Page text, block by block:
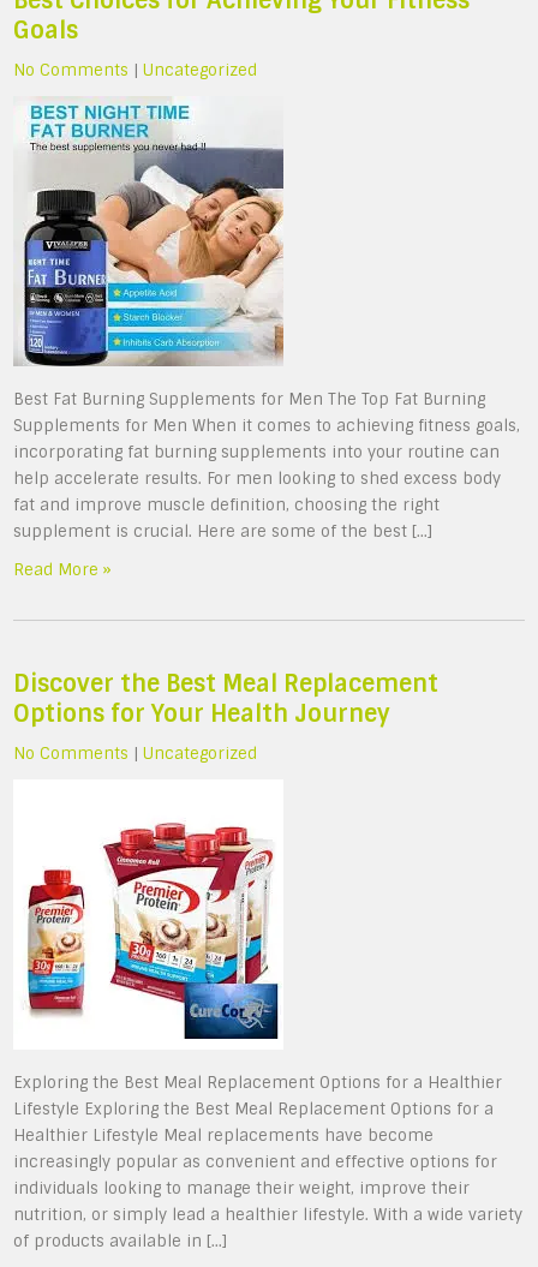
Goals
No Comments |Uncategorized
Best Fat Burning Supplements for Men The Top Fat Burning
Supplements for Men When it comes to achieving fitness goals,
incorporating fat burning supplements into your routine can
help accelerate results. For men looking to shed excess body
fat and improve muscle definition, choosing the right
supplement is crucial. Here are some of the best […]
Read More »
Discover the Best Meal Replacement
Options for Your Health Journey
No Comments |Uncategorized
Exploring the Best Meal Replacement Options for a Healthier
Lifestyle Exploring the Best Meal Replacement Options for a
Healthier Lifestyle Meal replacements have become
increasingly popular as convenient and effective options for
individuals looking to manage their weight, improve their
nutrition, or simply lead a healthier lifestyle. With a wide variety
of products available in […]